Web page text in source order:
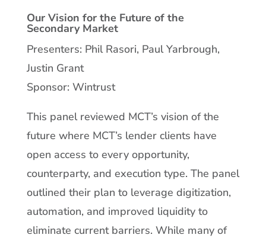
Our Vision for the Future of the
Secondary Market
Presenters: Phil Rasori, Paul Yarbrough,
Justin Grant
Sponsor: Wintrust
This panel reviewed MCT’s vision of the
future where MCT’s lender clients have
open access to every opportunity,
counterparty, and execution type. The panel
outlined their plan to leverage digitization,
automation, and improved liquidity to
eliminate current barriers. While many of